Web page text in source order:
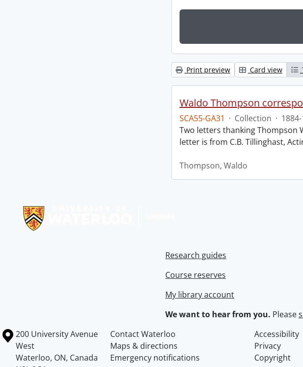
Print preview Card view
Waldo Thompson
SCA55-GA31 · Collection ·
Two letters thanking Thompson
letter is from C.B. Tillinghast,
Thompson, Waldo
Research guides
Course reserves
My library account
We want to hear from you. Please
Information about the University of Waterloo
Campus map
200 University Avenue
West
Waterloo, ON, Canada
Contact Waterloo Accessibility
Maps & directions
Privacy
Emergency notifications
Copyright